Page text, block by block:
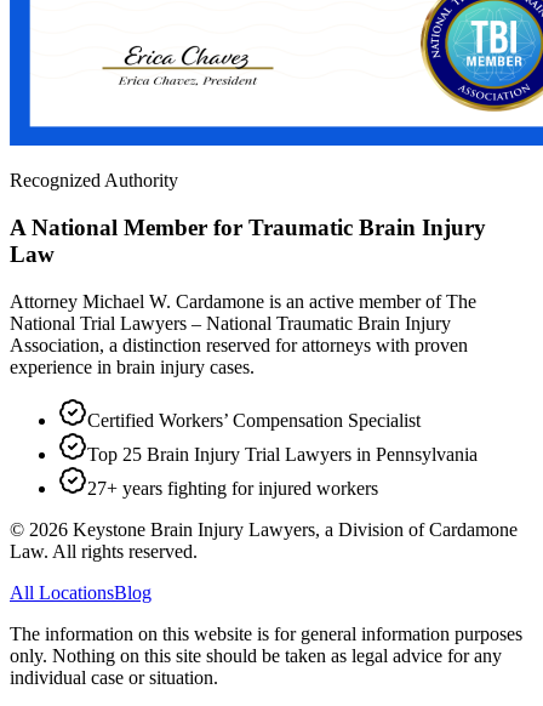
Recognized Authority
A National Member for Traumatic Brain Injury
Law
Attorney Michael W. Cardamone is an active member of The
National Trial Lawyers – National Traumatic Brain Injury
Association, a distinction reserved for attorneys with proven
experience in brain injury cases.
Certified Workers’ Compensation Specialist
Top 25 Brain Injury Trial Lawyers in Pennsylvania
27+ years fighting for injured workers
© 2026 Keystone Brain Injury Lawyers, a Division of Cardamone
Law. All rights reserved.
All LocationsBlog
The information on this website is for general information purposes
only. Nothing on this site should be taken as legal advice for any
individual case or situation.